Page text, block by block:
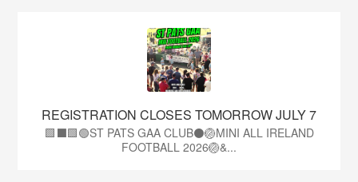
REGISTRATION CLOSES TOMORROW JULY 7
🟩⬛🟩🟢ST PATS GAA CLUB⚫🏐MINI ALL IRELAND
FOOTBALL 2026🏐&...